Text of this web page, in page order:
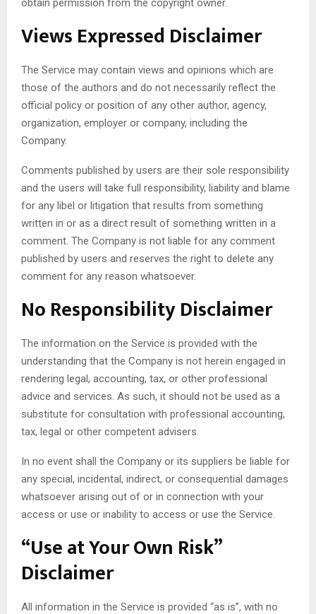
Views Expressed Disclaimer
The Service may contain views and opinions which are
those of the authors and do not necessarily reflect the
official policy or position of any other author, agency,
organization, employer or company, including the
Company.
Comments published by users are their sole responsibility
and the users will take full responsibility, liability and blame
for any libel or litigation that results from something
written in or as a direct result of something written in a
comment. The Company is not liable for any comment
published by users and reserves the right to delete any
comment for any reason whatsoever.
No Responsibility Disclaimer
The information on the Service is provided with the
understanding that the Company is not herein engaged in
rendering legal, accounting, tax, or other professional
advice and services. As such, it should not be used as a
substitute for consultation with professional accounting,
tax, legal or other competent advisers.
In no event shall the Company or its suppliers be liable for
any special, incidental, indirect, or consequential damages
whatsoever arising out of or in connection with your
access or use or inability to access or use the Service.
“Use at Your Own Risk”
Disclaimer
All information in the Service is provided “as is”, with no